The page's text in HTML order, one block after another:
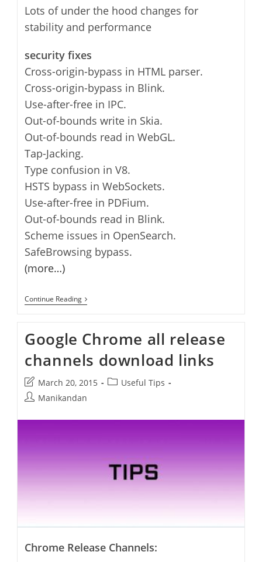
Lots of under the hood changes for
stability and performance
security fixes
Cross-origin-bypass in HTML parser.
Cross-origin-bypass in Blink.
Use-after-free in IPC.
Out-of-bounds write in Skia.
Out-of-bounds read in WebGL.
Tap-Jacking.
Type confusion in V8.
HSTS bypass in WebSockets.
Use-after-free in PDFium.
Out-of-bounds read in Blink.
Scheme issues in OpenSearch.
SafeBrowsing bypass.
(more…)
Continue ReadingGoogle
Chrome
Released
Google Chrome all release
channels download links
Post
last
March 20, 2015
PostUseful Tips
PostManikandan
Chrome Release Channels: